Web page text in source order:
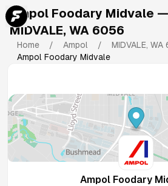
Ampol Foodary Midvale —
MIDVALE, WA 6056
Home / Ampol / MIDVALE, WA
Ampol Foodary Midvale
Ampol Foodary